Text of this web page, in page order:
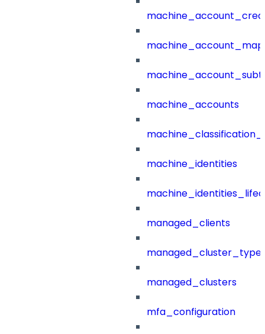
machine_accounts
machine_identities
managed_clients
managed_clusters
mfa_configuration